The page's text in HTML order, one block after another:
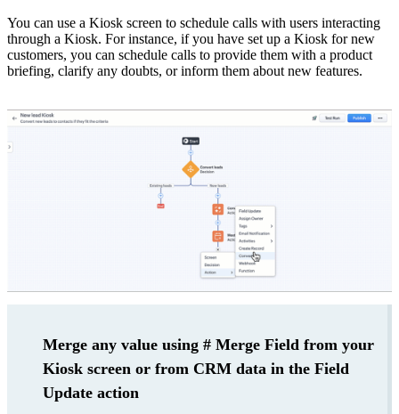
You can use a Kiosk screen to schedule calls with users interacting
through a Kiosk. For instance, if you have set up a Kiosk for new
customers, you can schedule calls to provide them with a product
briefing, clarify any doubts, or inform them about new features.
Merge any value using # Merge Field from your
Kiosk screen or from CRM data in the Field
Update action